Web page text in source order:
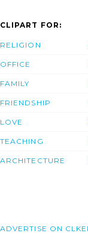
CLIPART FOR:
RELIGION
OFFICE
FAMILY
FRIENDSHIP
LOVE
TEACHING
ARCHITECTURE
ADVERTISE ON